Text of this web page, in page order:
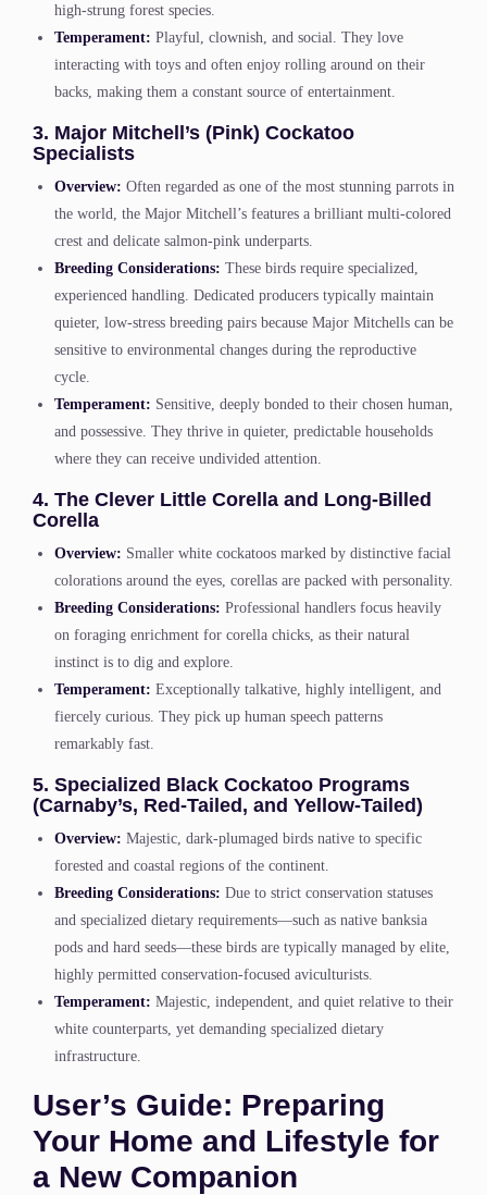
high-strung forest species.
Temperament: Playful, clownish, and social. They love
interacting with toys and often enjoy rolling around on their
backs, making them a constant source of entertainment.
3. Major Mitchell’s (Pink) Cockatoo
Specialists
Overview: Often regarded as one of the most stunning parrots in
the world, the Major Mitchell’s features a brilliant multi-colored
crest and delicate salmon-pink underparts.
Breeding Considerations: These birds require specialized,
experienced handling. Dedicated producers typically maintain
quieter, low-stress breeding pairs because Major Mitchells can be
sensitive to environmental changes during the reproductive
cycle.
Temperament: Sensitive, deeply bonded to their chosen human,
and possessive. They thrive in quieter, predictable households
where they can receive undivided attention.
4. The Clever Little Corella and Long-Billed
Corella
Overview: Smaller white cockatoos marked by distinctive facial
colorations around the eyes, corellas are packed with personality.
Breeding Considerations: Professional handlers focus heavily
on foraging enrichment for corella chicks, as their natural
instinct is to dig and explore.
Temperament: Exceptionally talkative, highly intelligent, and
fiercely curious. They pick up human speech patterns
remarkably fast.
5. Specialized Black Cockatoo Programs
(Carnaby’s, Red-Tailed, and Yellow-Tailed)
Overview: Majestic, dark-plumaged birds native to specific
forested and coastal regions of the continent.
Breeding Considerations: Due to strict conservation statuses
and specialized dietary requirements—such as native banksia
pods and hard seeds—these birds are typically managed by elite,
highly permitted conservation-focused aviculturists.
Temperament: Majestic, independent, and quiet relative to their
white counterparts, yet demanding specialized dietary
infrastructure.
User’s Guide: Preparing
Your Home and Lifestyle for
a New Companion